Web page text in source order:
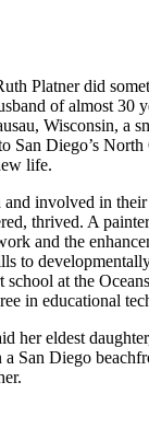
Platner did
of almost 30
Wisconsin, a
San Diego’s
life.
involved in
thrived. A
and the
to
school at the
in educational
her eldest
San Diego